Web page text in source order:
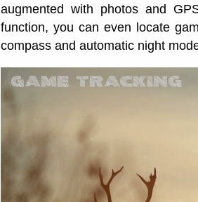
augmented with photos and
function, you can even locate
compass and automatic night